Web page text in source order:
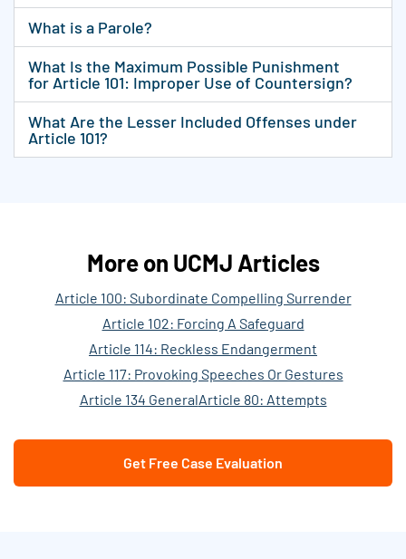
What is a Parole?
What Is the Maximum Possible Punishment
for Article 101: Improper Use of Countersign?
What Are the Lesser Included Offenses under
Article 101?
More on UCMJ Articles
Article 100: Subordinate Compelling Surrender
Article 102: Forcing A Safeguard
Article 114: Reckless Endangerment
Article 117: Provoking Speeches Or Gestures
Article 134 GeneralArticle 80: Attempts
Get Free Case Evaluation